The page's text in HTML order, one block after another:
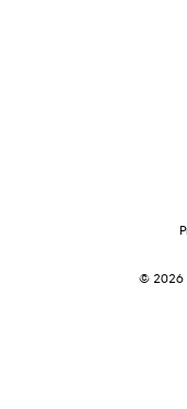
© 2026